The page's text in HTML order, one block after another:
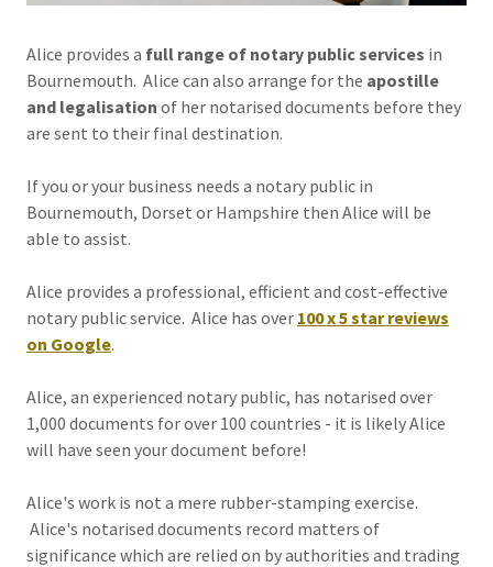
Alice provides a full range of notary public services in
Bournemouth. Alice can also arrange for the apostille
and legalisation of her notarised documents before they
are sent to their final destination.
If you or your business needs a notary public in
Bournemouth, Dorset or Hampshire then Alice will be
able to assist.
Alice provides a professional, efficient and cost-effective
notary public service. Alice has over 100 x5 star reviews
on Google.
Alice, an experienced notary public, has notarised over
1,000 documents for over 100 countries - it is likely Alice
will have seen your document before!
Alice's work is not a mere rubber-stamping exercise.
Alice's notarised documents record matters of
significance which are relied on by authorities and trading